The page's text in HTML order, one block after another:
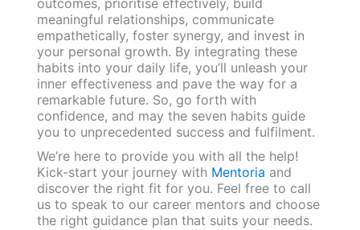
outcomes, prioritise effectively, build
meaningful relationships, communicate
empathetically, foster synergy, and invest in
your personal growth. By integrating these
habits into your daily life, you’ll unleash your
inner effectiveness and pave the way for a
remarkable future. So, go forth with
confidence, and may the seven habits guide
you to unprecedented success and fulfilment.
We’re here to provide you with all the help!
Kick-start your journey with Mentoria and
discover the right fit for you. Feel free to call
us to speak to our career mentors and choose
the right guidance plan that suits your needs.